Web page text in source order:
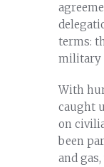
terms:
military
With
caught
on
been
and